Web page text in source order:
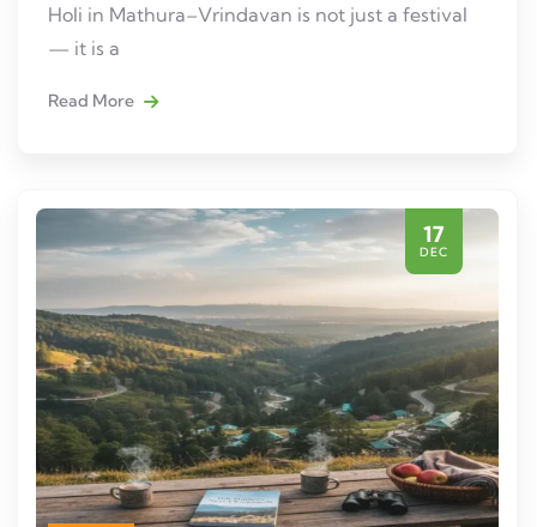
Holi in Mathura–Vrindavan is not just a festival
— it is a
Read More
17
DEC